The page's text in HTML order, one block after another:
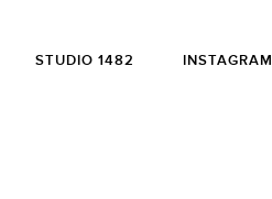
STUDIO 1482 INSTAGRAM